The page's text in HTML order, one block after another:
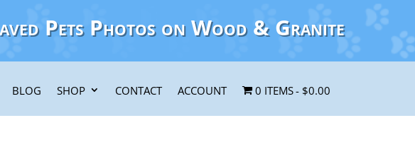
Pets Photos on Wood & Granite
BLOG SHOP CONTACT ACCOUNT 0 ITEMS $0.00